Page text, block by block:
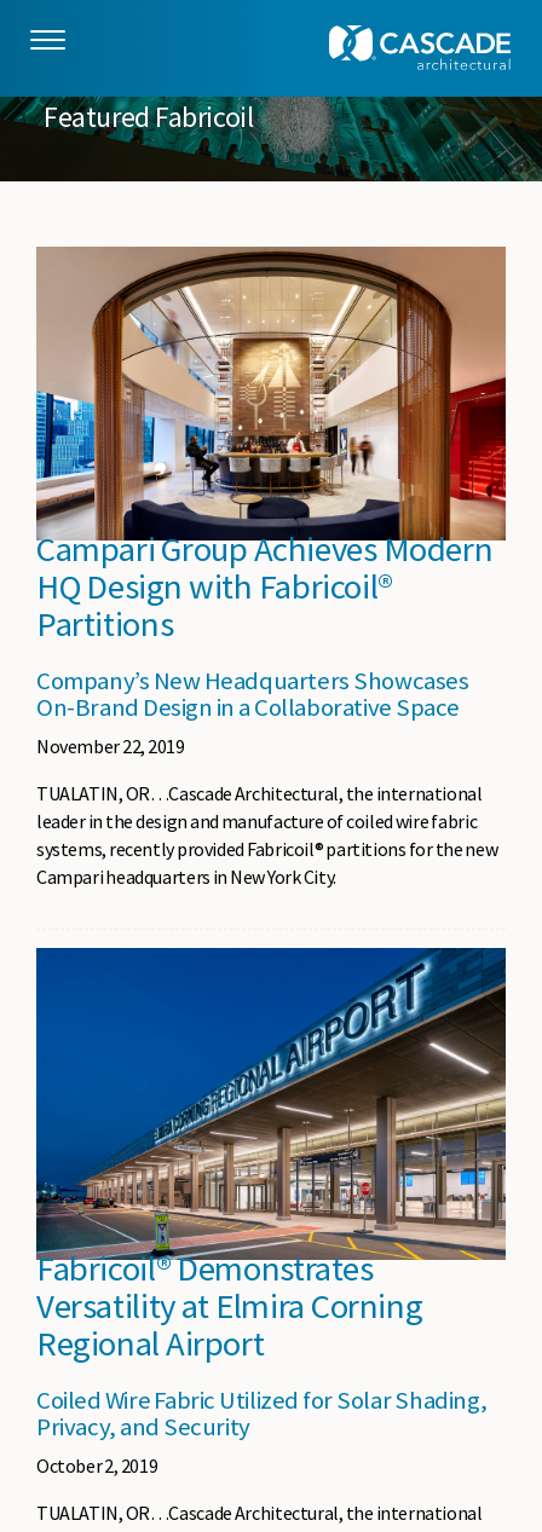
Featured Fabricoil
Campari Group Achieves Modern
HQ Design with Fabricoil®
Partitions
Company’s New Headquarters Showcases
On-Brand Design in a Collaborative Space
November 22, 2019
TUALATIN, OR…Cascade Architectural, the international
leader in the design and manufacture of coiled wire fabric
systems, recently provided Fabricoil® partitions for the new
Campari headquarters in New York City.
Fabricoil® Demonstrates
Versatility at Elmira Corning
Regional Airport
Coiled Wire Fabric Utilized for Solar Shading,
Privacy, and Security
October 2, 2019
TUALATIN, OR…Cascade Architectural, the international